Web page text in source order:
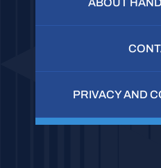
ABOUT
PRIVACY AND